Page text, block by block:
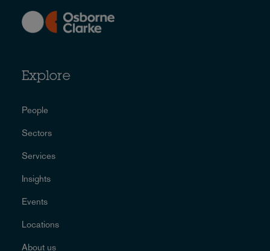
Explore
People
Sectors
Services
Insights
Events
Locations
About us